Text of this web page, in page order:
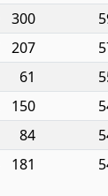
300
207
61
150
84
181